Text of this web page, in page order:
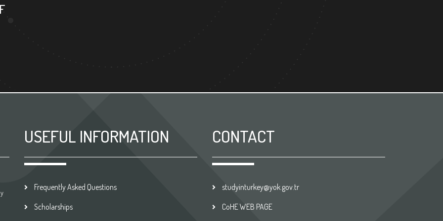
USEFUL INFORMATION
Frequently Asked Questions
Scholarships
CONTACT
studyinturkey@yok.gov.tr
CoHE WEB PAGE